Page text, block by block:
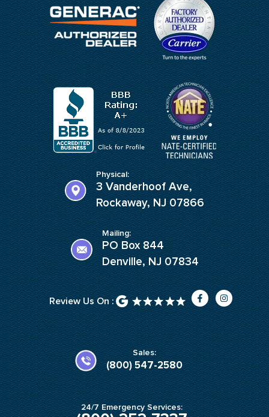
Physical:
3 Vanderhoof Ave,
Rockaway, NJ 07866
Mailing:
PO Box 844
Denville, NJ 07834
Review Us On :
F
a
c
e
b
o
o
k
-
I
n
s
a
g
m
Sales:
(800) 547-2580
24/7 Emergency Services: